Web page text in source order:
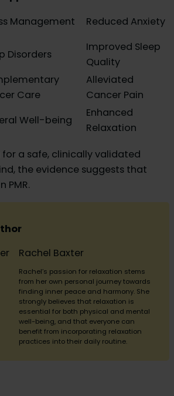
Management Reduced Anxiety
Disorders
Improved Sleep
Quality
Care
Alleviated
Cancer Pain
Well-being
Enhanced
Relaxation
for a safe, clinically validated
the evidence suggests that
PMR.
Rachel Baxter
Rachel’s passion for relaxation stems
from her own personal journey towards
finding inner peace and harmony. She
strongly believes that relaxation is
essential for both physical and mental
well-being, and that everyone can
benefit from incorporating relaxation
practices into their daily routine.